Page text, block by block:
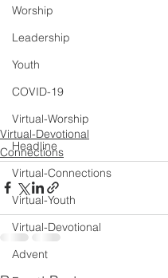
Worship
Leadership
Youth
COVID-19
Virtual-Worship
Headline
Virtual-Connections
Virtual-Youth
Virtual-Devotional
Advent
Virtual-Devotional
Connections